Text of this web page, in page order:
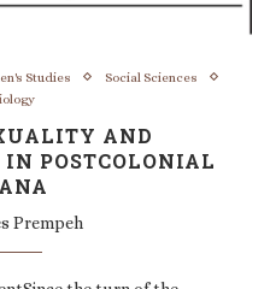
Studies
Social Sciences
AND
POSTCOLONIAL
Prempeh